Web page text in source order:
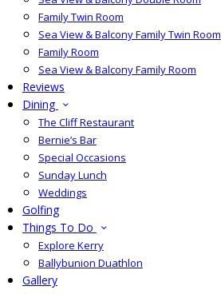
Family Twin Room
Sea View & Balcony Family Twin Room
Family Room
Sea View & Balcony Family Room
Reviews
Dining
The Cliff Restaurant
Bernie’s Bar
Special Occasions
Sunday Lunch
Weddings
Golfing
Things To Do
Explore Kerry
Ballybunion Duathlon
Gallery